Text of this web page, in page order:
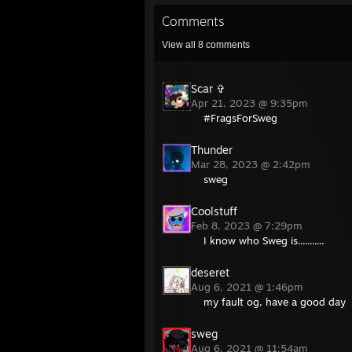
Comments
View all 8 comments
Scar ✞
Apr 21, 2023 @ 9:35pm
#FragsForSweg
Thunder
Mar 28, 2023 @ 2:42pm
sweg
Coolstuff
Feb 8, 2023 @ 7:29pm
I know who Sweg is...........
deseret
Aug 6, 2021 @ 1:46pm
my fault og, have a good day
sweg
Aug 6, 2021 @ 11:54am